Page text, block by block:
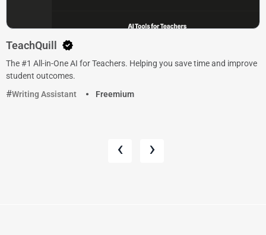
TeachQuill
The #1 All-in-One AI for Teachers. Helping you save time and improve
student outcomes.
Writing Assistant
Freemium
‹ ›